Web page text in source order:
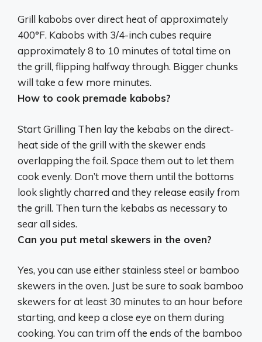
Grill kabobs over direct heat of approximately
400°F. Kabobs with 3/4-inch cubes require
approximately 8 to 10 minutes of total time on
the grill, flipping halfway through. Bigger chunks
will take a few more minutes.
How to cook premade kabobs?
Start Grilling Then lay the kebabs on the direct-
heat side of the grill with the skewer ends
overlapping the foil. Space them out to let them
cook evenly. Don’t move them until the bottoms
look slightly charred and they release easily from
the grill. Then turn the kebabs as necessary to
sear all sides.
Can you put metal skewers in the oven?
Yes, you can use either stainless steel or bamboo
skewers in the oven. Just be sure to soak bamboo
skewers for at least 30 minutes to an hour before
starting, and keep a close eye on them during
cooking. You can trim off the ends of the bamboo